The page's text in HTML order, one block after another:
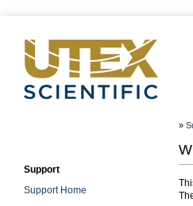
»
Support
Support Home